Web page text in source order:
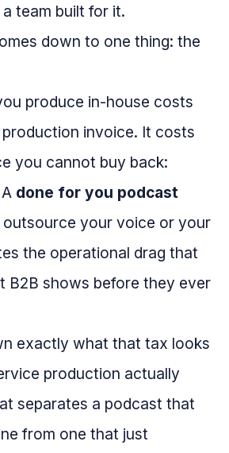
team built for it.
down to one thing: the
produce in-house costs
invoice. It costs
you cannot buy back:
done for you podcast
your voice or your
the operational drag that
B2B shows before they ever
exactly what that tax looks
production actually
separates a podcast that
from one that just